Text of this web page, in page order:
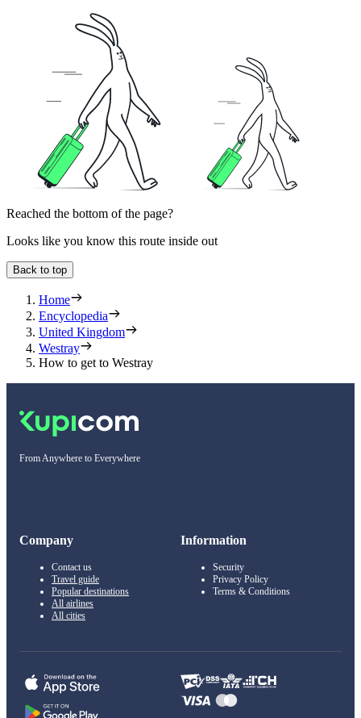
Reached the bottom of the page?
Looks like you know this route inside out
Back to top
Home
Encyclopedia
United Kingdom
Westray
How to get to Westray
From Anywhere to Everywhere
Company
Contact us
Travel guide
Popular destinations
All airlines
All cities
Information
Security
Privacy Policy
Terms & Conditions